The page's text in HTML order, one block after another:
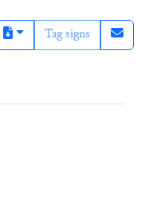
Tag signs